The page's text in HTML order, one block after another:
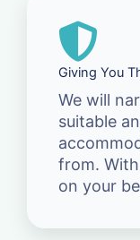
Giving You
We will
suitable
from.
on your